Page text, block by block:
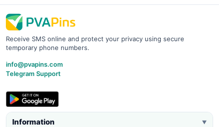
Receive SMS online and protect your privacy using secure
temporary phone numbers.
info@pvapins.com
Telegram Support
Information ▼